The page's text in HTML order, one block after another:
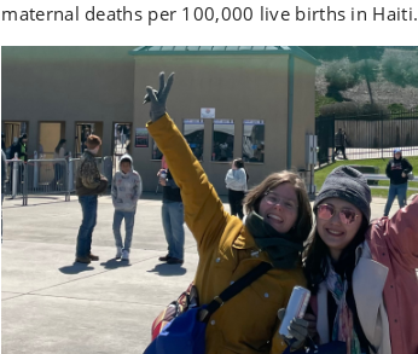
maternal deaths per 100,000 live births in Haiti.